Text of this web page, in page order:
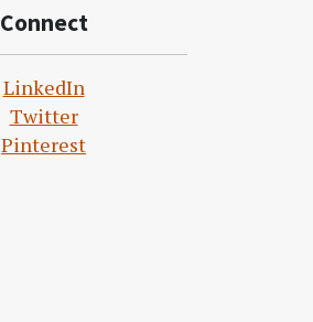
Connect
LinkedIn
Twitter
Pinterest